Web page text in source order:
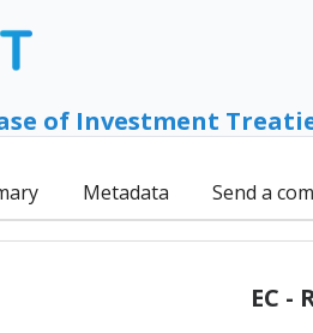
of Investment
Metadata Send a
EC -